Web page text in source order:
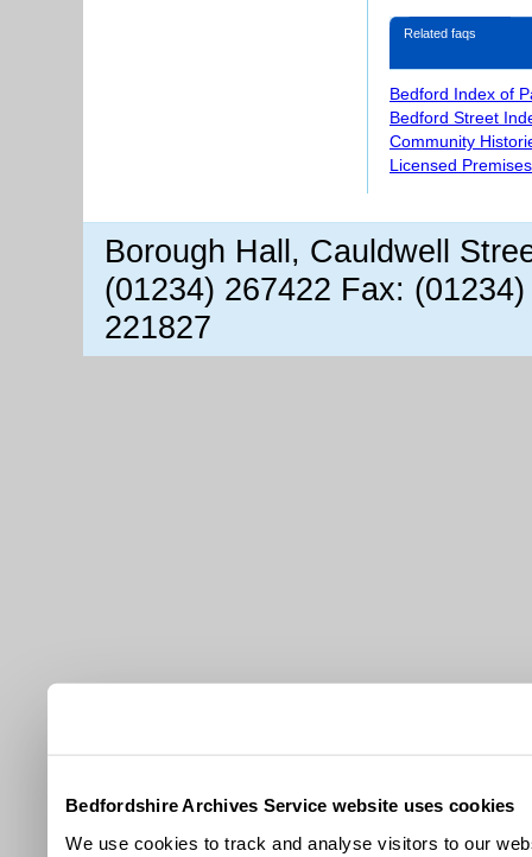
Bedfordshire Archives Service website uses cookies
We use cookies to track and analyse visitors to our
Related faqs
Bedford Index of
Bedford Street
Community
Licensed
Borough Hall, Cauldwell
(01234) 267422 Fax:
221827